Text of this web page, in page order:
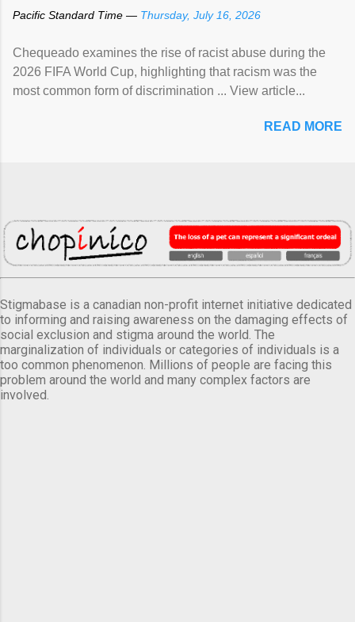
Pacific Standard Time — Thursday, July 16, 2026
Chequeado examines the rise of racist abuse during the
2026 FIFA World Cup, highlighting that racism was the
most common form of discrimination ... View article...
READ MORE
Stigmabase is a canadian non-profit internet initiative dedicated
to informing and raising awareness on the damaging effects of
social exclusion and stigma around the world. The
marginalization of individuals or categories of individuals is a
too common phenomenon. Millions of people are facing this
problem around the world and many complex factors are
involved.